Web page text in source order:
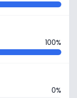
100%
0%